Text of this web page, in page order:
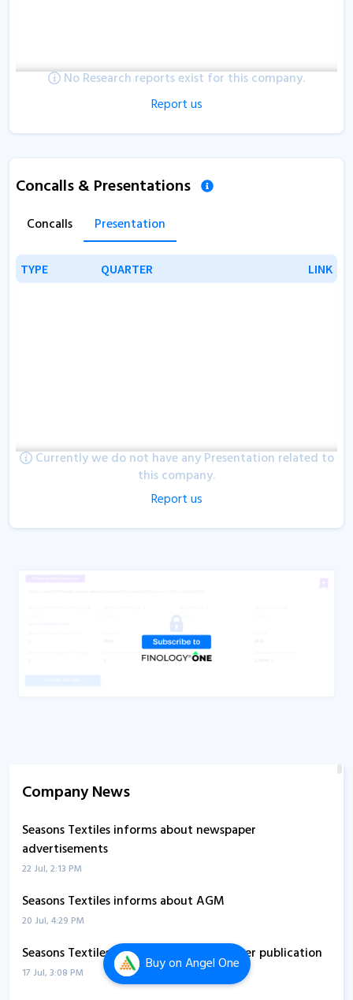
Buyon Angel One
No Research reports exist for this company.
Report us
Concalls & Presentations
Concalls Presentation
TYPE QUARTER LINK
TYPE QUARTER LINK
Currently we do not have any Presentation related to
this company.
Report us
Company News
Seasons Textiles informs about newspaper
advertisements
22 Jul, 2:13 PM
Seasons Textiles informs about AGM
20 Jul, 4:29 PM
Seasons Textiles informs about newspaper publication
17 Jul, 3:08 PM